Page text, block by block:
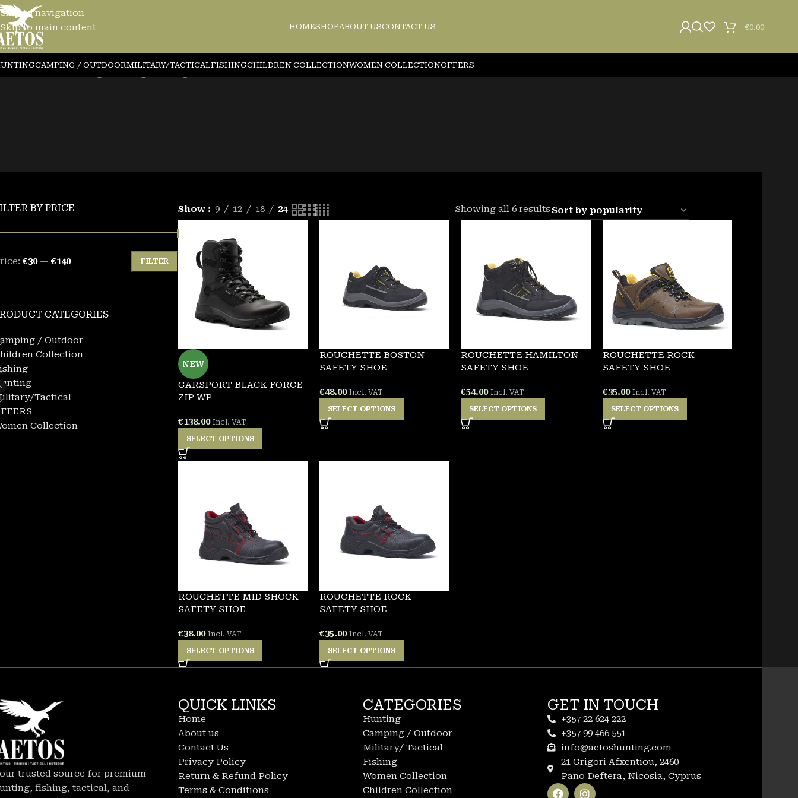
Skip to navigation
Skip to main content
HOMESHOPABOUT USCONTACT US €0.00
CAMPING / OUTDOORMILITARY/TACTICALFISHINGCHILDREN COLLECTIONWOMEN COLLECTIONOFFERS
SHOES1
BY PRICE
FILTER
€30—€140
CATEGORIES
/ Outdoor
Collection
Tactical
Collection
Show 9 12 18 24 Showing all 6 results
NEW
GARSPORT BLACK FORCE
ZIP WP
€138.00 Incl. VAT
SELECT OPTIONS
ROUCHETTE BOSTON
SAFETY SHOE
€48.00 Incl. VAT
SELECT OPTIONS
ROUCHETTE HAMILTON
SAFETY SHOE
€54.00 Incl. VAT
SELECT OPTIONS
ROUCHETTE ROCK
SAFETY SHOE
€35.00 Incl. VAT
SELECT OPTIONS
ROUCHETTE MID SHOCK
SAFETY SHOE
€38.00 Incl. VAT
SELECT OPTIONS
ROUCHETTE ROCK
SAFETY SHOE
€35.00 Incl. VAT
SELECT OPTIONS
trusted source for premium
fishing, tactical, and
QUICK LINKS
Home
About us
Contact Us
Privacy Policy
Return & Refund Policy
Terms & Conditions
CATEGORIES
Hunting
Camping / Outdoor
Military/ Tactical
Fishing
Women Collection
Children Collection
GET IN TOUCH
+357 22 624 222
+357 99 466 551
info@aetoshunting.com
21 Grigori Afxentiou, 2460
Pano Deftera, Nicosia, Cyprus